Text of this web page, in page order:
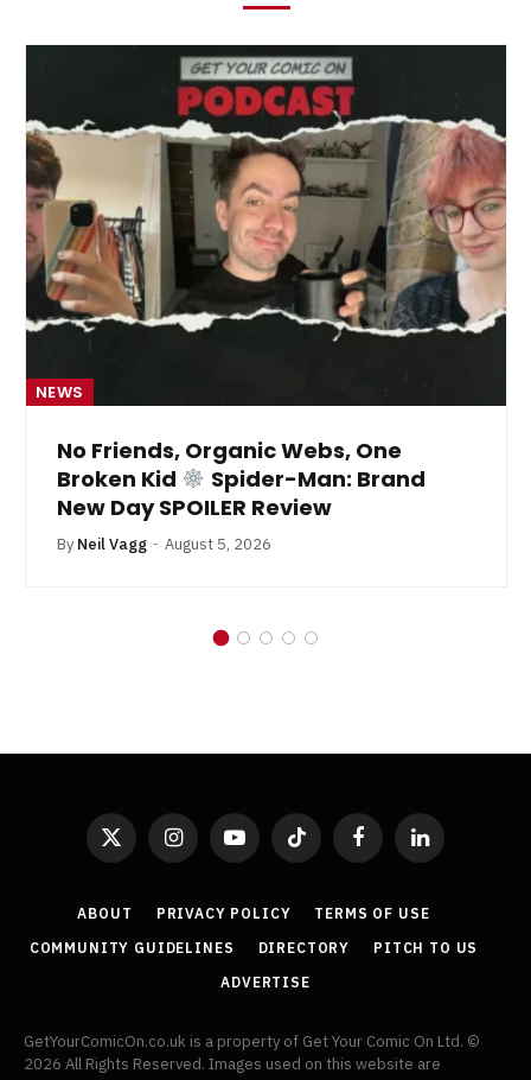
NEWS
No Friends, Organic Webs, One
Broken Kid
Spider-Man: Brand
New Day SPOILER Review
By Neil Vagg August 5, 2026
X
(Twitter)
InstagramYouTubeTikTok FacebookLinkedIn
ABOUT PRIVACY POLICY
TERMS OF USE
COMMUNITY GUIDELINES
DIRECTORY
PITCH TO US
ADVERTISE
GetYourComicOn.co.uk is a property of Get Your Comic On Ltd. ©
2026 All Rights Reserved. Images used on this website are